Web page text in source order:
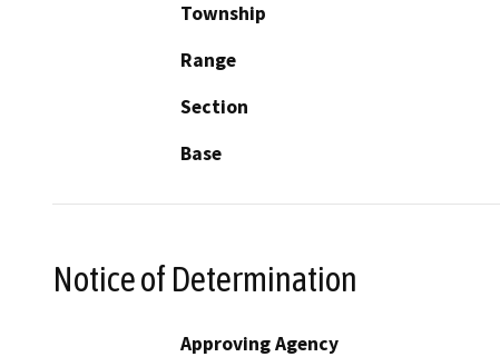
Township
Range
Section
Base
Notice of Determination
Approving Agency